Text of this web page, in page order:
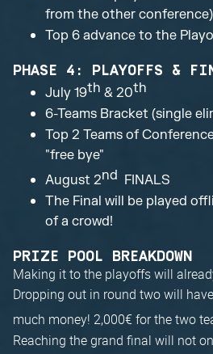
from the other conference)
Top 6 advance to the
PHASE 4: PLAYOFFS &
July 19th & 20th
6-Teams Bracket (single
Top 2 Teams of
"free bye"
August 2nd FINALS
The Final will be played
of a crowd!
PRIZE POOL BREAKDOWN
Making it to the playoffs will
Dropping out in round two will
much money! 2,000€ for the two
Reaching the grand final will not